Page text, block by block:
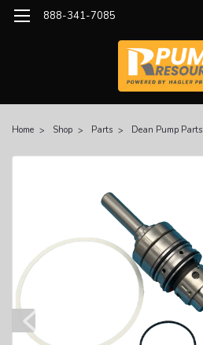
888-341-7085
Home Shop Parts Dean Pump Parts